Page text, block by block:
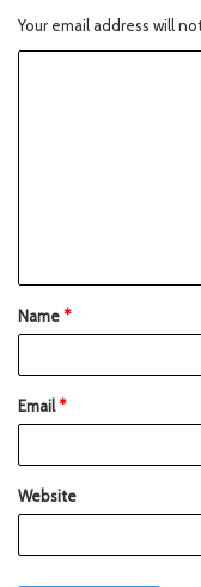
Your email address will
Name*
Email*
Website